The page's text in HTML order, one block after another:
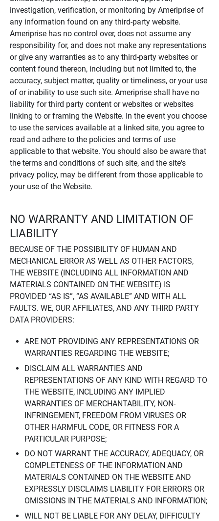
investigation, verification, or monitoring by Ameriprise of
any information found on any third-party website.
Ameriprise has no control over, does not assume any
responsibility for, and does not make any representations
or give any warranties as to any third-party websites or
content found thereon, including but not limited to, the
accuracy, subject matter, quality or timeliness, or your use
of or inability to use such site. Ameriprise shall have no
liability for third party content or websites or websites
linking to or framing the Website. In the event you choose
to use the services available at a linked site, you agree to
read and adhere to the policies and terms of use
applicable to that website. You should also be aware that
the terms and conditions of such site, and the site's
privacy policy, may be different from those applicable to
your use of the Website.
NO WARRANTY AND LIMITATION OF
LIABILITY
BECAUSE OF THE POSSIBILITY OF HUMAN AND
MECHANICAL ERROR AS WELL AS OTHER FACTORS,
THE WEBSITE (INCLUDING ALL INFORMATION AND
MATERIALS CONTAINED ON THE WEBSITE) IS
PROVIDED “AS IS”, “AS AVAILABLE” AND WITH ALL
FAULTS. WE, OUR AFFILIATES, AND ANY THIRD PARTY
DATA PROVIDERS:
ARE NOT PROVIDING ANY REPRESENTATIONS OR
WARRANTIES REGARDING THE WEBSITE;
DISCLAIM ALL WARRANTIES AND
REPRESENTATIONS OF ANY KIND WITH REGARD TO
THE WEBSITE, INCLUDING ANY IMPLIED
WARRANTIES OF MERCHANTABILITY, NON-
INFRINGEMENT, FREEDOM FROM VIRUSES OR
OTHER HARMFUL CODE, OR FITNESS FOR A
PARTICULAR PURPOSE;
DO NOT WARRANT THE ACCURACY, ADEQUACY, OR
COMPLETENESS OF THE INFORMATION AND
MATERIALS CONTAINED ON THE WEBSITE AND
EXPRESSLY DISCLAIMS LIABILITY FOR ERRORS OR
OMISSIONS IN THE MATERIALS AND INFORMATION;
WILL NOT BE LIABLE FOR ANY DELAY, DIFFICULTY